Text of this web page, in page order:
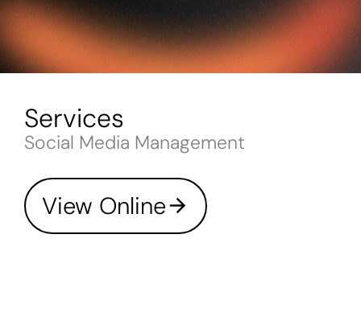
Services
Social Media Management
View Online